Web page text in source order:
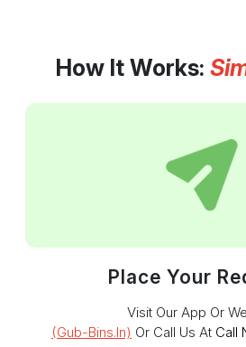
How It Works:
Place Your
Visit Our App Or
(gub-Bins.in) Or Call Us At Call